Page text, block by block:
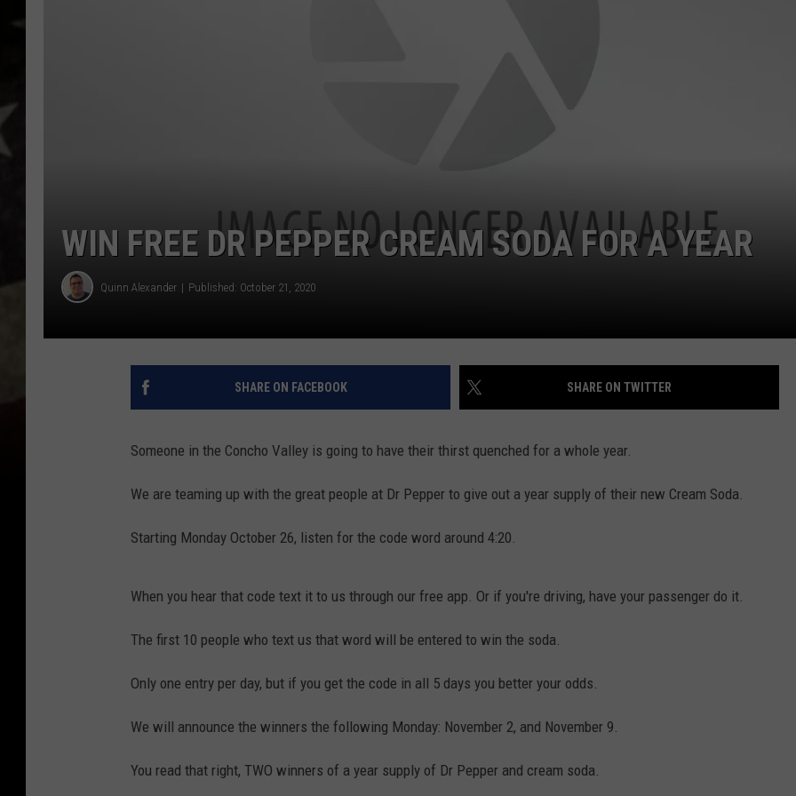
WIN FREE DR PEPPER CREAM SODA FOR A YEAR
Quinn Alexander Published: October 21, 2020
SHARE ON FACEBOOK SHARE ON TWITTER
Someone in the Concho Valley is going to have their thirst quenched for a whole year.
We are teaming up with the great people at Dr Pepper to give out a year supply of their new Cream Soda.
Starting Monday October 26, listen for the code word around 4:20.
When you hear that code text it to us through our free app. Or if you're driving, have your passenger do it.
The first 10 people who text us that word will be entered to win the soda.
Only one entry per day, but if you get the code in all 5 days you better your odds.
We will announce the winners the following Monday: November 2, and November 9.
You read that right, TWO winners of a year supply of Dr Pepper and cream soda.